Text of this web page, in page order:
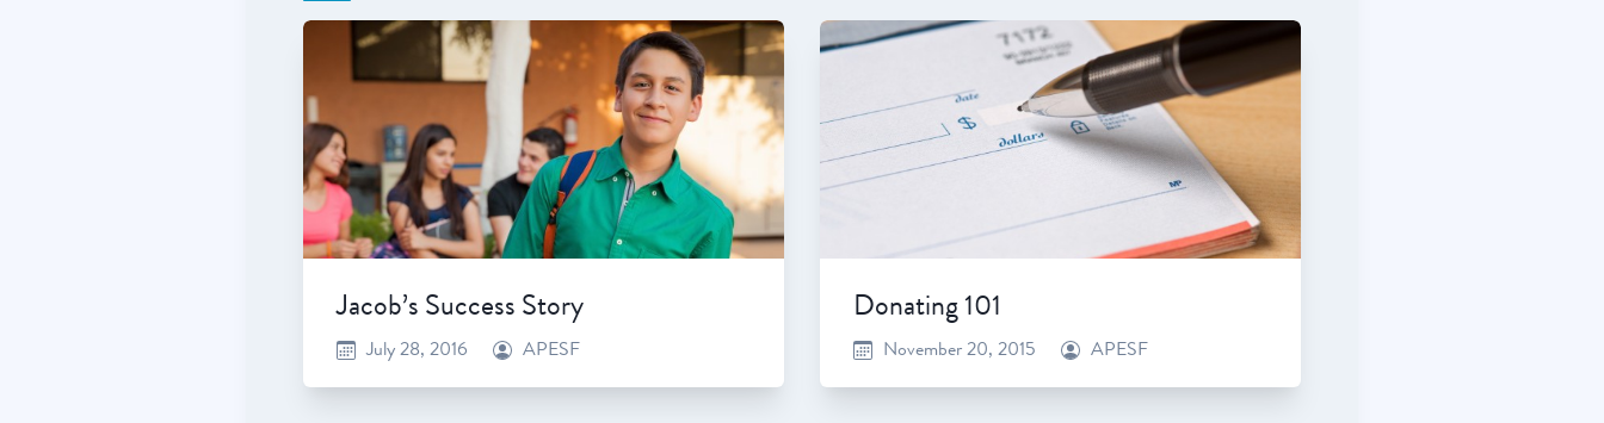
Jacob’s Success Story
July 28, 2016 APESF
Donating 101
November 20, 2015 APESF